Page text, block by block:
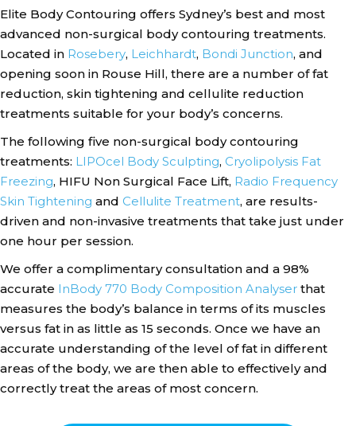
Elite Body Contouring offers Sydney’s best and most
advanced non-surgical body contouring treatments.
Located in Rosebery, Leichhardt, Bondi Junction, and
opening soon in Rouse Hill, there are a number of fat
reduction, skin tightening and cellulite reduction
treatments suitable for your body’s concerns.
The following five non-surgical body contouring
treatments: LIPOcel Body Sculpting, Cryolipolysis Fat
Freezing, HIFU Non Surgical Face Lift, Radio Frequency
Skin Tightening and Cellulite Treatment, are results-
driven and non-invasive treatments that take just under
one hour per session.
We offer a complimentary consultation and a 98%
accurate InBody 770 Body Composition Analyser that
measures the body’s balance in terms of its muscles
versus fat in as little as 15 seconds. Once we have an
accurate understanding of the level of fat in different
areas of the body, we are then able to effectively and
correctly treat the areas of most concern.